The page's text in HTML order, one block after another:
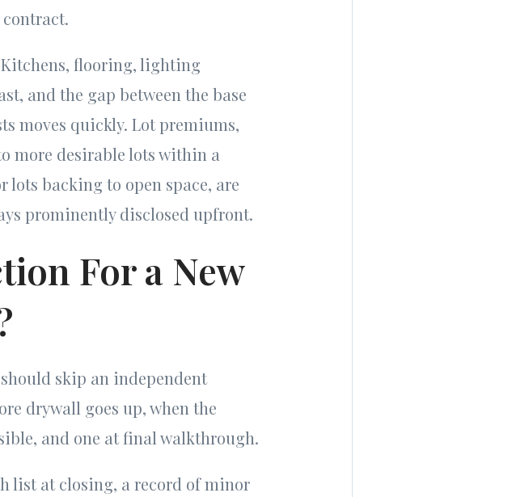
flooring, lighting
and the gap between the base
moves quickly. Lot premiums,
more desirable lots within a
lots backing to open space, are
prominently disclosed upfront.
For a New
should skip an independent
drywall goes up, when the
and one at final walkthrough.
list at closing, a record of minor